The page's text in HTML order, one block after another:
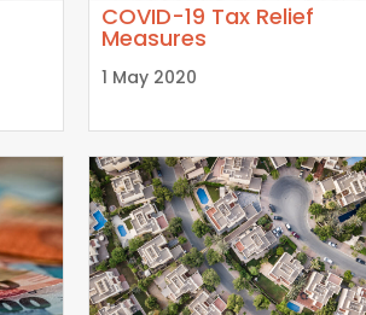
COVID-19 Tax Relief
Measures
1 May 2020